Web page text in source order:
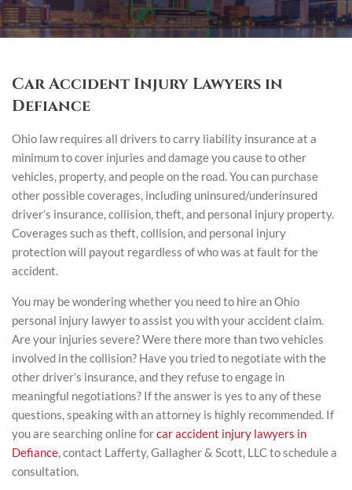
Car Accident Injury Lawyers in
Defiance
Ohio law requires all drivers to carry liability insurance at a
minimum to cover injuries and damage you cause to other
vehicles, property, and people on the road. You can purchase
other possible coverages, including uninsured/underinsured
driver’s insurance, collision, theft, and personal injury property.
Coverages such as theft, collision, and personal injury
protection will payout regardless of who was at fault for the
accident.
You may be wondering whether you need to hire an Ohio
personal injury lawyer to assist you with your accident claim.
Are your injuries severe? Were there more than two vehicles
involved in the collision? Have you tried to negotiate with the
other driver’s insurance, and they refuse to engage in
meaningful negotiations? If the answer is yes to any of these
questions, speaking with an attorney is highly recommended. If
you are searching online forcar accident injury lawyers in
Defiance, contact Lafferty, Gallagher & Scott, LLC to schedule a
consultation.